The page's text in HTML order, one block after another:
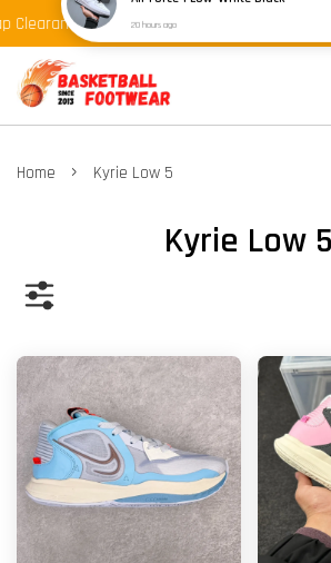
>> Shop Ready Stock Clearance!
Home › Kyrie Low 5
Kyrie Low 5